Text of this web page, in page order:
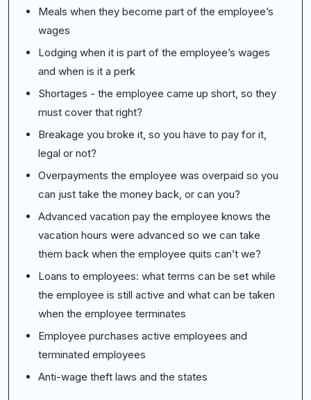
Meals when they become part of the employee’s
wages
Lodging when it is part of the employee’s wages
and when is it a perk
Shortages - the employee came up short, so they
must cover that right?
Breakage you broke it, so you have to pay for it,
legal or not?
Overpayments the employee was overpaid so you
can just take the money back, or can you?
Advanced vacation pay the employee knows the
vacation hours were advanced so we can take
them back when the employee quits can’t we?
Loans to employees: what terms can be set while
the employee is still active and what can be taken
when the employee terminates
Employee purchases active employees and
terminated employees
Anti-wage theft laws and the states